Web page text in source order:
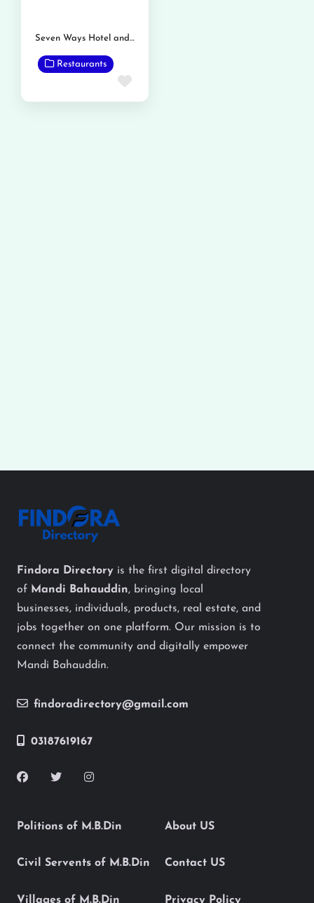
Seven Ways Hotel and Restaurant
Restaurants
Favorite
Findora Directory is the first digital directory
of Mandi Bahauddin, bringing local
businesses, individuals, products, real estate, and
jobs together on one platform. Our mission is to
connect the community and digitally empower
Mandi Bahauddin.
findoradirectory@gmail.com
03187619167
Politions of M.B.Din
Civil Servents of M.B.Din
Villages of M.B.Din
About US
Contact US
Privacy Policy